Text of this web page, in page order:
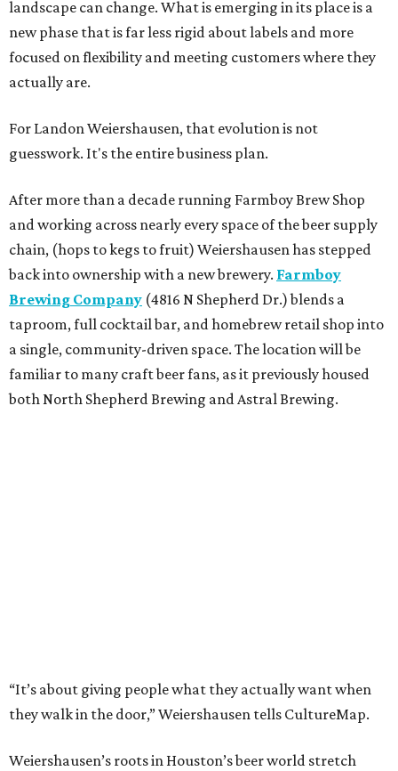
landscape can change. What is emerging in its place is a
new phase that is far less rigid about labels and more
focused on flexibility and meeting customers where they
actually are.
For Landon Weiershausen, that evolution is not
guesswork. It's the entire business plan.
After more than a decade running Farmboy Brew Shop
and working across nearly every space of the beer supply
chain, (hops to kegs to fruit) Weiershausen has stepped
back into ownership with a new brewery. Farmboy
Brewing Company (4816 N Shepherd Dr.) blends a
taproom, full cocktail bar, and homebrew retail shop into
a single, community-driven space. The location will be
familiar to many craft beer fans, as it previously housed
both North Shepherd Brewing and Astral Brewing.
“It’s about giving people what they actually want when
they walk in the door,” Weiershausen tells CultureMap.
Weiershausen’s roots in Houston’s beer world stretch